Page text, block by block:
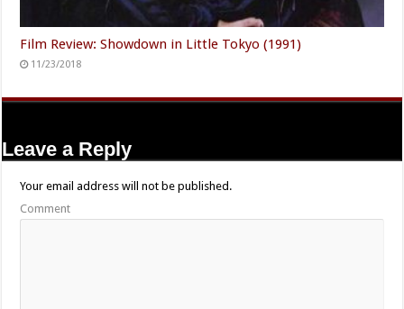
Film Review: Showdown in Little Tokyo (1991)
11/23/2018
Leave a Reply
Your email address will not be published.
Comment